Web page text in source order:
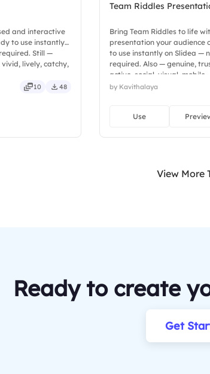
and interactive
to use instantly
Still —
lively, catchy,
10 48
Team Riddles
Bring Team Riddles to life
presentation your audience
to use instantly on Slidea —
required. Also — genuine,
active, social, visual, mobile.
by Kavithalaya
Use
View More
Ready to create
Get